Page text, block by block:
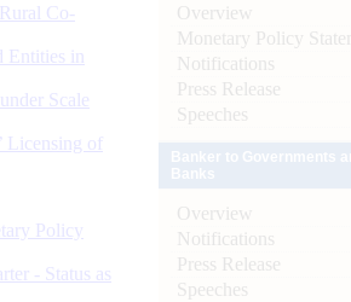
Co-
in
Scale
Licensing of
Policy
- Status as
Overview
Monetary Policy
Notifications
Press Release
Speeches
Overview
Notifications
Press Release
Speeches